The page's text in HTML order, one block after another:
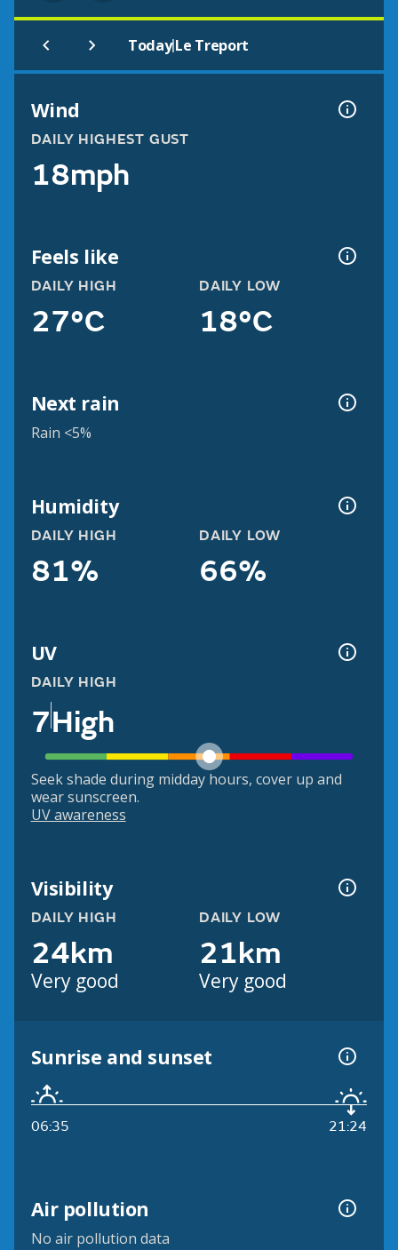
Today|Le Treport
Wind
DAILY HIGHEST GUST
18mph
Feels like
DAILY HIGH
27°C
DAILY LOW
18°C
Next rain
Rain <5%
Humidity
DAILY HIGH
81%
DAILY LOW
66%
UV
DAILY HIGH
7High
Seek shade during midday hours, cover up and
wear sunscreen.
UV awareness
Visibility
DAILY HIGH
24km
Very good
DAILY LOW
21km
Very good
Sunrise and sunset
06:35 21:24
Air pollution
No air pollution data